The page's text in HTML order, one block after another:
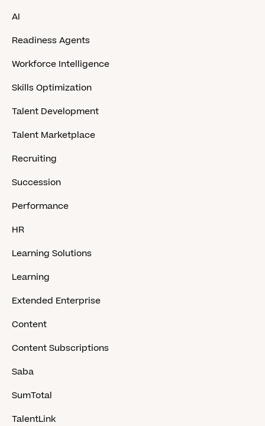
AI
Readiness Agents
Workforce Intelligence
Skills Optimization
Talent Development
Talent Marketplace
Recruiting
Succession
Performance
HR
Learning Solutions
Learning
Extended Enterprise
Content
Content Subscriptions
Saba
SumTotal
TalentLink